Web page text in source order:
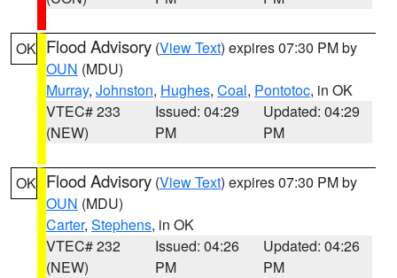
OK Flood Advisory (View Text) expires 07:30 PM by
OUN (MDU)
Murray, Johnston, Hughes, Coal, Pontotoc, in OK
VTEC# 233
(NEW)
Issued: 04:29
PM
Updated: 04:29
PM
OK Flood Advisory (View Text) expires 07:30 PM by
OUN (MDU)
Carter, Stephens, in OK
VTEC# 232
(NEW)
Issued: 04:26
PM
Updated: 04:26
PM